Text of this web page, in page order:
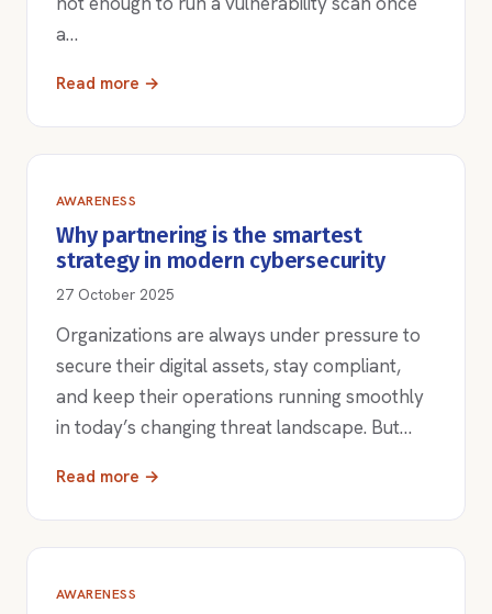
a…
Read more →
AWARENESS
Why partnering is the smartest
strategy in modern cybersecurity
27 October 2025
Organizations are always under pressure to
secure their digital assets, stay compliant,
and keep their operations running smoothly
in today’s changing threat landscape. But…
Read more →
AWARENESS